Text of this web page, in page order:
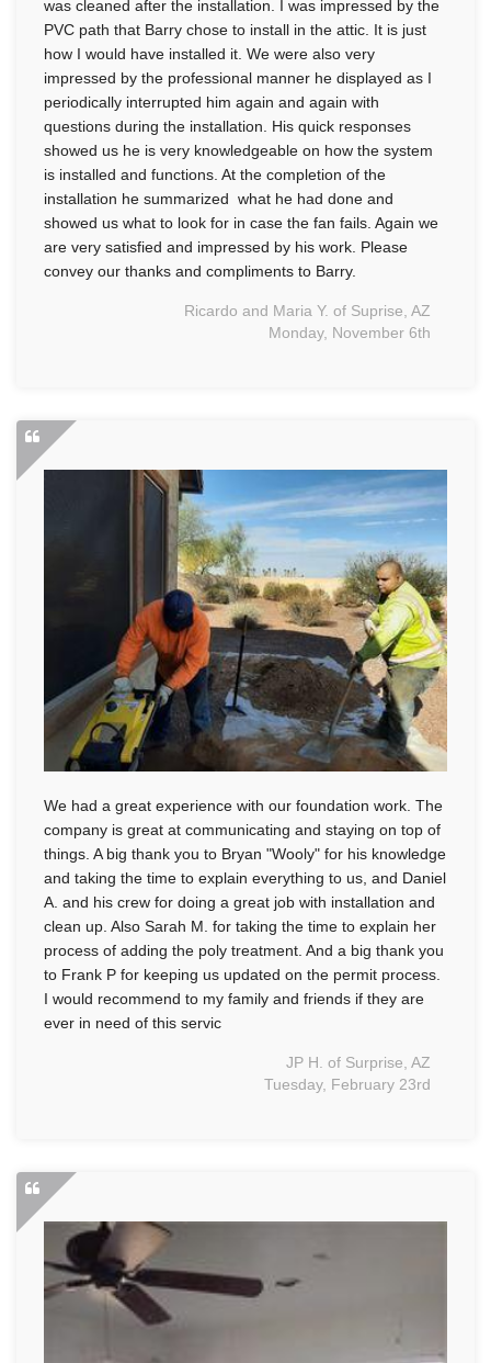
was cleaned after the installation. I was impressed by the
PVC path that Barry chose to install in the attic. It is just
how I would have installed it. We were also very
impressed by the professional manner he displayed as I
periodically interrupted him again and again with
questions during the installation. His quick responses
showed us he is very knowledgeable on how the system
is installed and functions. At the completion of the
installation he summarized what he had done and
showed us what to look for in case the fan fails. Again we
are very satisfied and impressed by his work. Please
convey our thanks and compliments to Barry.
Ricardo and Maria Y. of Suprise, AZ
Monday, November 6th
We had a great experience with our foundation work. The
company is great at communicating and staying on top of
things. A big thank you to Bryan "Wooly" for his knowledge
and taking the time to explain everything to us, and Daniel
A. and his crew for doing a great job with installation and
clean up. Also Sarah M. for taking the time to explain her
process of adding the poly treatment. And a big thank you
to Frank P for keeping us updated on the permit process.
I would recommend to my family and friends if they are
ever in need of this servic
JP H. of Surprise, AZ
Tuesday, February 23rd